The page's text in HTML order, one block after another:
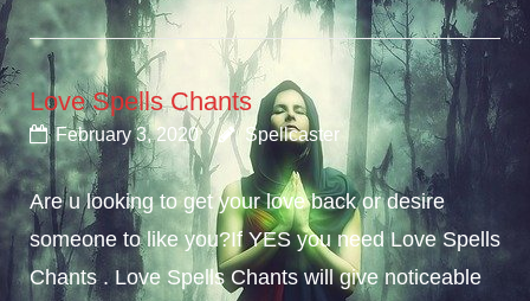
Love Spells Chants
February 3, 2020 Spellcaster
Are u looking to get your love back or desire
someone to like you?If YES you need Love Spells
Chants . Love Spells Chants will give noticeable